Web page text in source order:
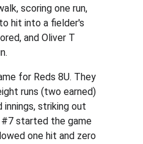
scoring one run,
hit into a fielder's
and Oliver T
for Reds 8U. They
runs (two earned)
innings, striking out
#7 started the game
one hit and zero